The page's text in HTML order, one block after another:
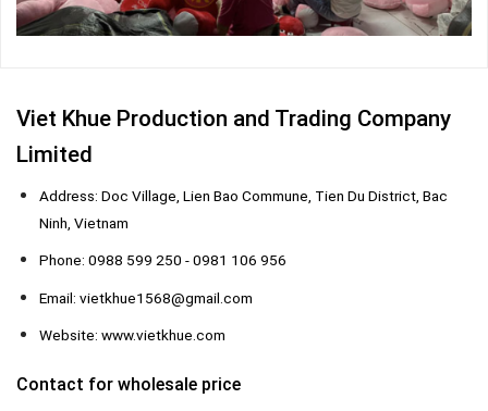
Viet Khue Production and Trading Company
Limited
Address: Doc Village, Lien Bao Commune, Tien Du District, Bac
Ninh, Vietnam
Phone: 0988 599 250 - 0981 106 956
Email: vietkhue1568@gmail.com
Website: www.vietkhue.com
Contact for wholesale price